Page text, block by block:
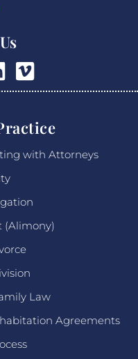
with Attorneys
(Alimony)
Law
Agreements